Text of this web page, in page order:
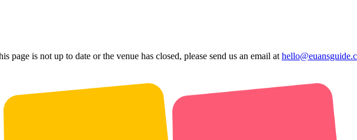
page is not up to date or the venue has closed, please send us an email at